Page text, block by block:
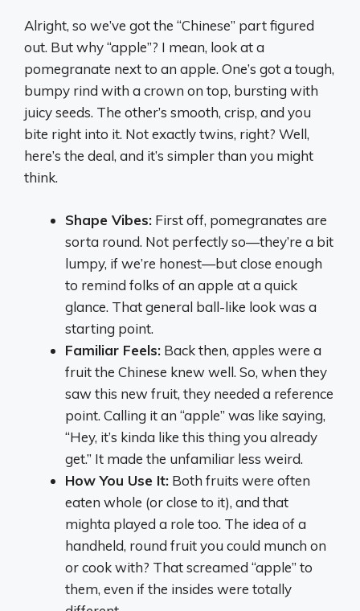
Alright, so we’ve got the “Chinese” part figured
out. But why “apple”? I mean, look at a
pomegranate next to an apple. One’s got a tough,
bumpy rind with a crown on top, bursting with
juicy seeds. The other’s smooth, crisp, and you
bite right into it. Not exactly twins, right? Well,
here’s the deal, and it’s simpler than you might
think.
Shape Vibes: First off, pomegranates are
sorta round. Not perfectly so—they’re a bit
lumpy, if we’re honest—but close enough
to remind folks of an apple at a quick
glance. That general ball-like look was a
starting point.
Familiar Feels: Back then, apples were a
fruit the Chinese knew well. So, when they
saw this new fruit, they needed a reference
point. Calling it an “apple” was like saying,
“Hey, it’s kinda like this thing you already
get.” It made the unfamiliar less weird.
How You Use It: Both fruits were often
eaten whole (or close to it), and that
mighta played a role too. The idea of a
handheld, round fruit you could munch on
or cook with? That screamed “apple” to
them, even if the insides were totally